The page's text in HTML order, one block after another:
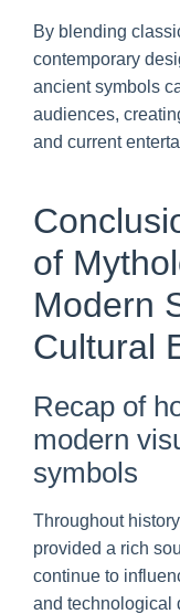
By blending
contemporary
ancient symbols
audiences,
and current
of
Modern
Cultural
Recap of
modern
symbols
Throughout
provided a rich
continue to
and technological